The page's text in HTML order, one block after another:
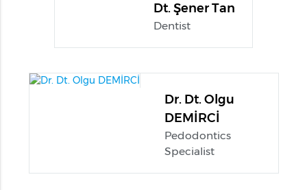
Dt. Şener Tan
Dentist
Dr. Dt. Olgu
DEMİRCİ
Pedodontics
Specialist